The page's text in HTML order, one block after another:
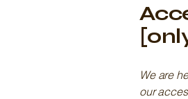
We are
our